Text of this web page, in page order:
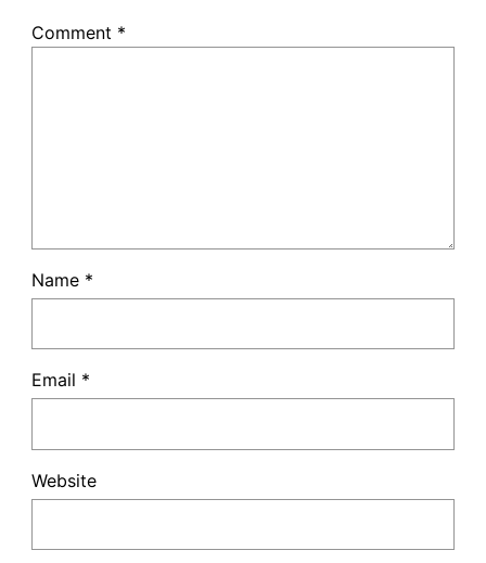
Comment *
Name *
Email *
Website